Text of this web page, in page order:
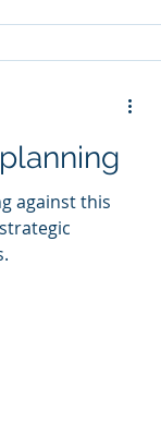
against this